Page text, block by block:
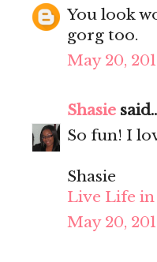
You look
gorg too.
May 20,
Shasie
So fun! I
Shasie
Live Life in
May 20,